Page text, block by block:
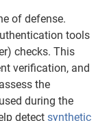
of defense.
tools
checks. This
verification, and
the
during the
detect synthetic